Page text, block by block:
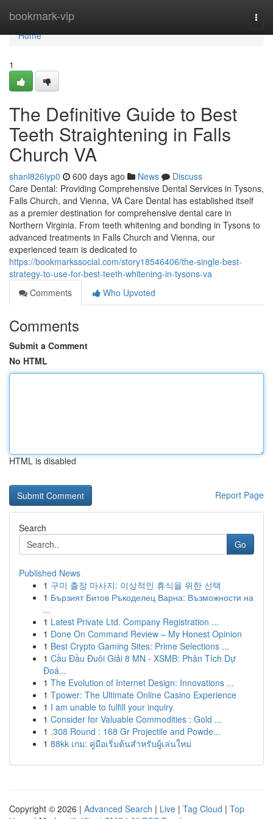
bookmark-vip
Home
Home
1
The Definitive Guide to Best
Teeth Straightening in Falls
Church VA
shanl826iyp0 600 days ago News
Discuss
Care Dental: Providing Comprehensive Dental Services in Tysons,
Falls Church, and Vienna, VA Care Dental has established itself
as a premier destination for comprehensive dental care in
Northern Virginia. From teeth whitening and bonding in Tysons to
advanced treatments in Falls Church and Vienna, our
experienced team is dedicated to
https://bookmarkssocial.com/story18546406/the-single-best-
strategy-to-use-for-best-teeth-whitening-in-tysons-va
Comments
Who Upvoted
Comments
Submit a Comment
No HTML
HTML is disabled
Report Page
Search
Go
Published News
1 구미 출장 마사지: 이상적인 휴식을 위한 선택
1 Бързият Битов Ръкоделец Варна: Възможности на
...
1 Latest Private Ltd. Company Registration ...
1 Done On Command Review – My Honest Opinion
1 Best Crypto Gaming Sites: Prime Selections ...
1 Cầu Đầu Đuôi Giải 8 MN - XSMB: Phân Tích Dự
Đoá...
1 The Evolution of Internet Design: Innovations ...
1 Tpower: The Ultimate Online Casino Experience
1 I am unable to fulfill your inquiry.
1 Consider for Valuable Commodities : Gold ...
1 .308 Round : 168 Gr Projectile and Powde...
1 88kk เกม: คู่มือเริ่มต้นสำหรับผู้เล่นใหม่
Copyright © 2026 | Advanced Search | Live | Tag Cloud | Top